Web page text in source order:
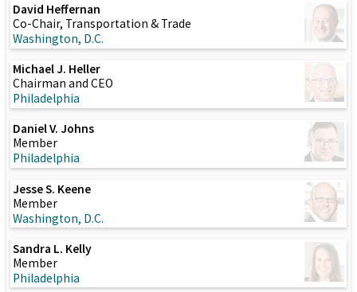
David Heffernan
Co-Chair, Transportation & Trade
Washington, D.C.
Michael J. Heller
Chairman and CEO
Philadelphia
Daniel V. Johns
Member
Philadelphia
Jesse S. Keene
Member
Washington, D.C.
Sandra L. Kelly
Member
Philadelphia